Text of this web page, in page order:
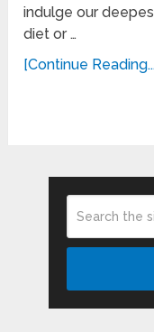
indulge our
diet or …
[Continue